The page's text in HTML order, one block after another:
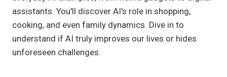
assistants. You'll discover AI's role in shopping,
cooking, and even family dynamics. Dive in to
understand if AI truly improves our lives or hides
unforeseen challenges.